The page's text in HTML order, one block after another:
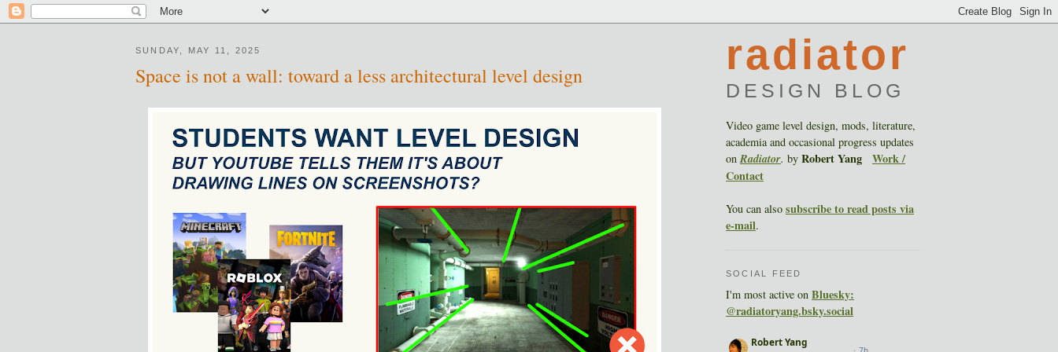
SUNDAY, MAY 11, 2025
Space is not a wall: toward a less architectural level design radiator
DESIGN BLOG
Video game level design, mods, literature,
academia and occasional progress updates
onRadiator. by Robert Yang
Work /
Contact
You can also subscribe to read posts via
e-mail.
SOCIAL FEED
I'm most active on Bluesky:
@radiatoryang.bsky.social